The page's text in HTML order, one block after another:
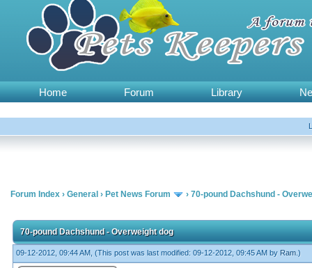
Home Forum Library
Forum Index › General › Pet News Forum › 70-pound Dachshund -
70-pound Dachshund - Overweight dog
09-12-2012, 09:44 AM, (This post was last modified: 09-12-2012, 09:45 AM by Ram .)